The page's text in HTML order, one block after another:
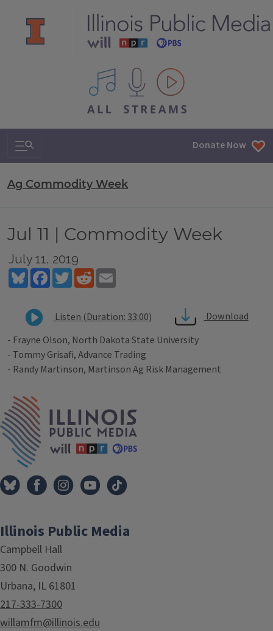
All IPM content streams
Search & Navigation Donate Now
Ag Commodity Week
Jul 11 | Commodity Week
July 11, 2019
BlueskyFacebookTwitterReddit
Listen (Duration: 33:00)
Download
- Frayne Olson, North Dakota State University
- Tommy Grisafi, Advance Trading
- Randy Martinson, Martinson Ag Risk Management
Tags
Illinois Public Media
Campbell Hall
300 N. Goodwin
Urbana, IL 61801
217-333-7300
willamfm@illinois.edu